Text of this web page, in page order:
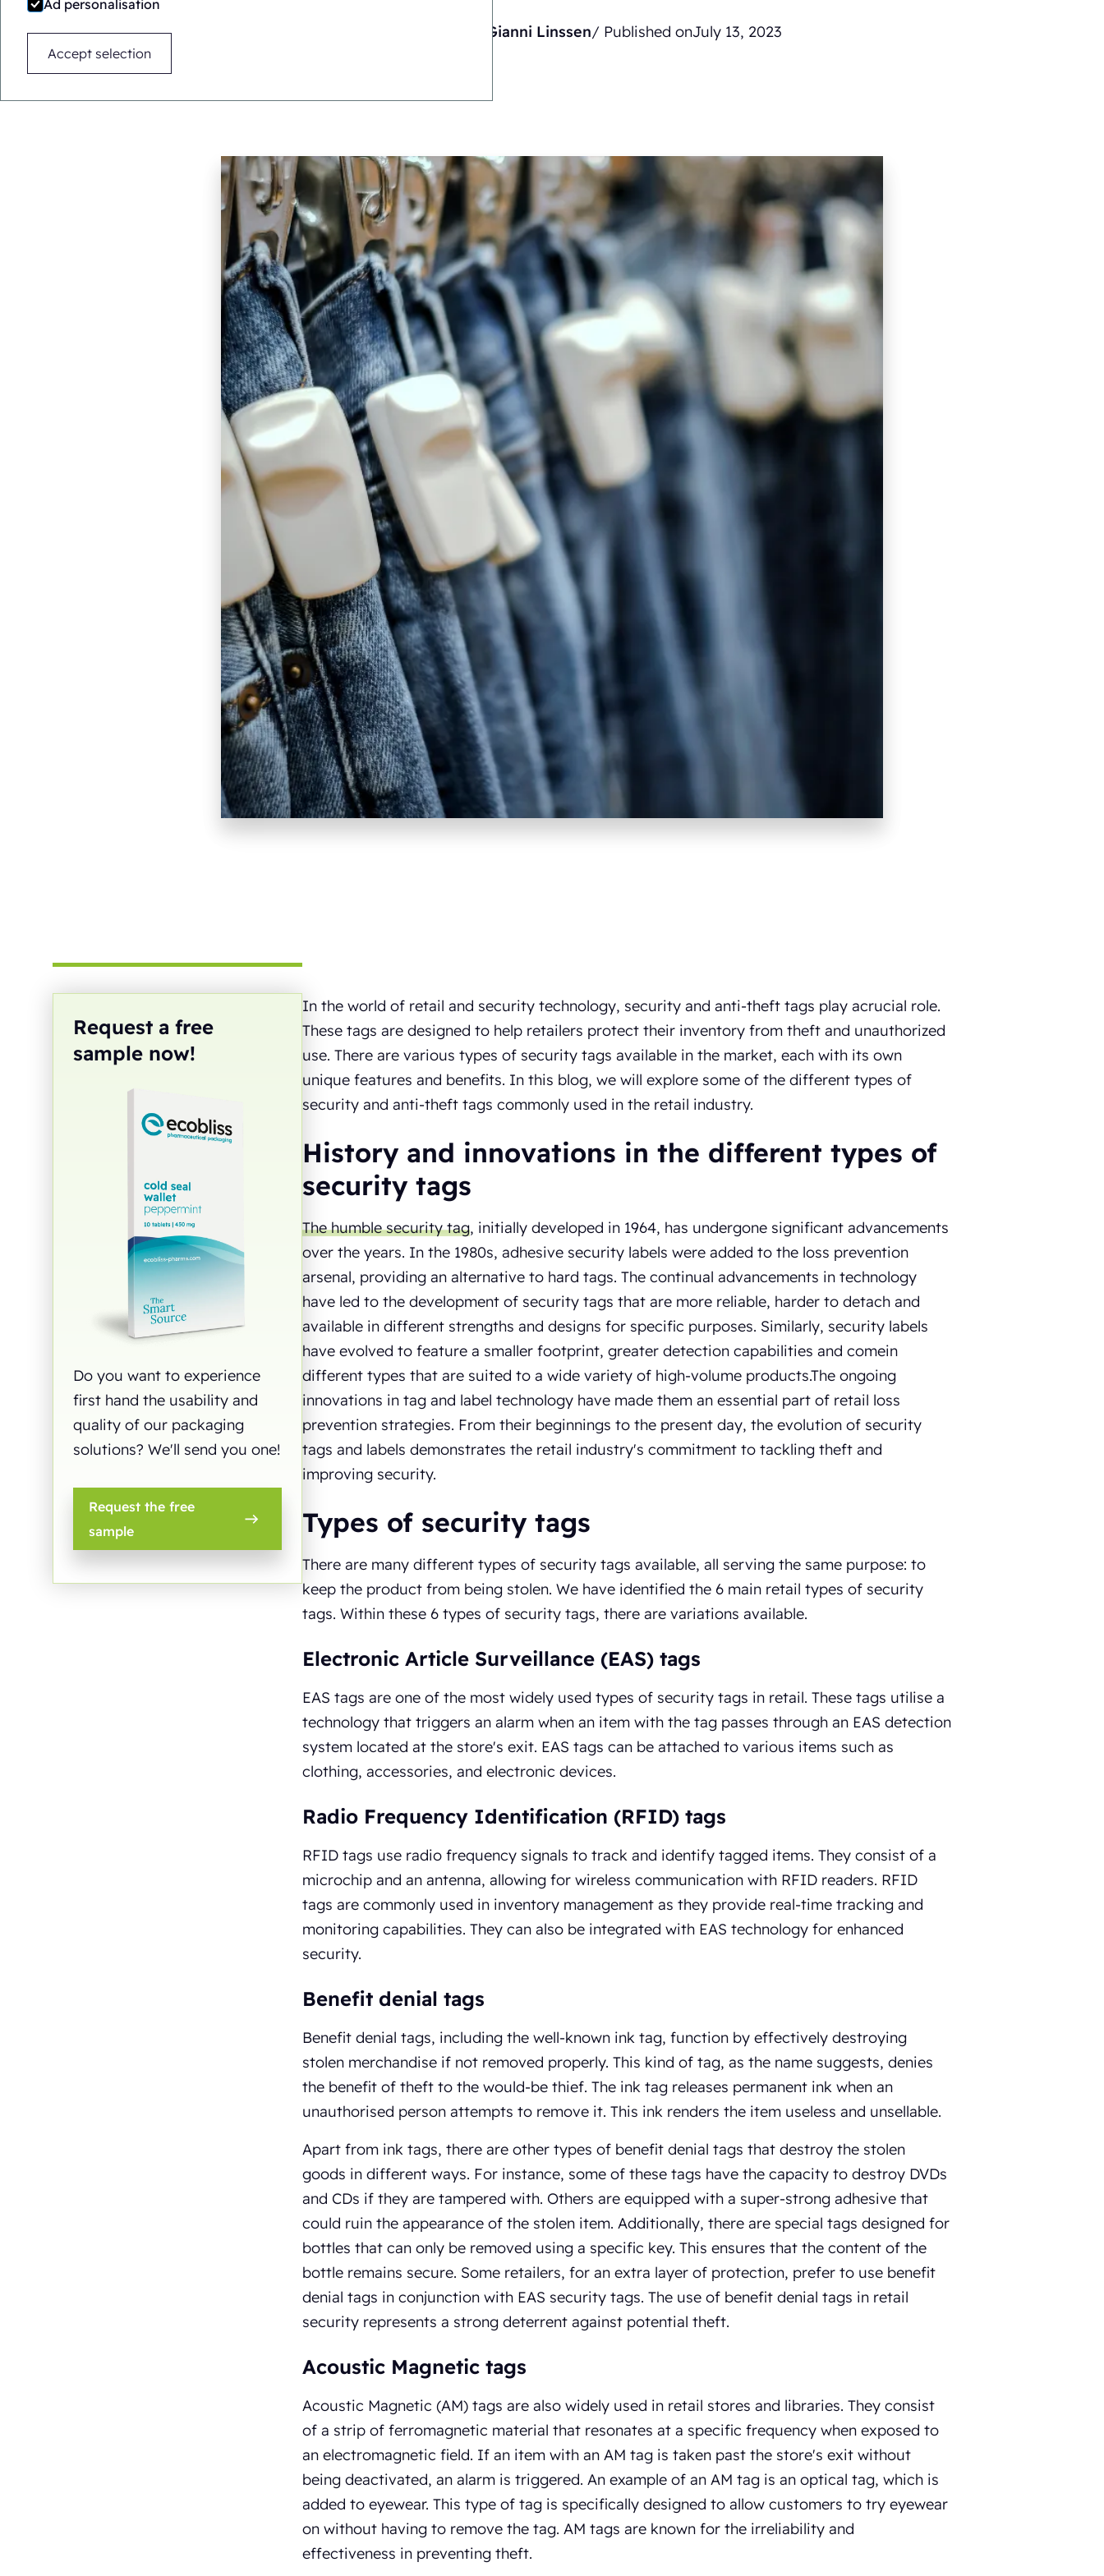
Ad personalisation
Accept selection
Gianni Linssen/ Published onJuly 13, 2023
Request a free
sample now!
Do you want to experience
first hand the usability and
quality of our packaging
solutions? We'll send you one!
Request the free
sample
In the world of retail and security technology, security and anti-theft tags play acrucial role.
These tags are designed to help retailers protect their inventory from theft and unauthorized
use. There are various types of security tags available in the market, each with its own
unique features and benefits. In this blog, we will explore some of the different types of
security and anti-theft tags commonly used in the retail industry.
History and innovations in the different types of
security tags
The humble security tag, initially developed in 1964, has undergone significant advancements
over the years. In the 1980s, adhesive security labels were added to the loss prevention
arsenal, providing an alternative to hard tags. The continual advancements in technology
have led to the development of security tags that are more reliable, harder to detach and
available in different strengths and designs for specific purposes. Similarly, security labels
have evolved to feature a smaller footprint, greater detection capabilities and comein
different types that are suited to a wide variety of high-volume products.The ongoing
innovations in tag and label technology have made them an essential part of retail loss
prevention strategies. From their beginnings to the present day, the evolution of security
tags and labels demonstrates the retail industry's commitment to tackling theft and
improving security.
Types of security tags
There are many different types of security tags available, all serving the same purpose: to
keep the product from being stolen. We have identified the 6 main retail types of security
tags. Within these 6 types of security tags, there are variations available.
Electronic Article Surveillance (EAS) tags
EAS tags are one of the most widely used types of security tags in retail. These tags utilise a
technology that triggers an alarm when an item with the tag passes through an EAS detection
system located at the store's exit. EAS tags can be attached to various items such as
clothing, accessories, and electronic devices.
Radio Frequency Identification (RFID) tags
RFID tags use radio frequency signals to track and identify tagged items. They consist of a
microchip and an antenna, allowing for wireless communication with RFID readers. RFID
tags are commonly used in inventory management as they provide real-time tracking and
monitoring capabilities. They can also be integrated with EAS technology for enhanced
security.
Benefit denial tags
Benefit denial tags, including the well-known ink tag, function by effectively destroying
stolen merchandise if not removed properly. This kind of tag, as the name suggests, denies
the benefit of theft to the would-be thief. The ink tag releases permanent ink when an
unauthorised person attempts to remove it. This ink renders the item useless and unsellable.
Apart from ink tags, there are other types of benefit denial tags that destroy the stolen
goods in different ways. For instance, some of these tags have the capacity to destroy DVDs
and CDs if they are tampered with. Others are equipped with a super-strong adhesive that
could ruin the appearance of the stolen item. Additionally, there are special tags designed for
bottles that can only be removed using a specific key. This ensures that the content of the
bottle remains secure. Some retailers, for an extra layer of protection, prefer to use benefit
denial tags in conjunction with EAS security tags. The use of benefit denial tags in retail
security represents a strong deterrent against potential theft.
Acoustic Magnetic tags
Acoustic Magnetic (AM) tags are also widely used in retail stores and libraries. They consist
of a strip of ferromagnetic material that resonates at a specific frequency when exposed to
an electromagnetic field. If an item with an AM tag is taken past the store's exit without
being deactivated, an alarm is triggered. An example of an AM tag is an optical tag, which is
added to eyewear. This type of tag is specifically designed to allow customers to try eyewear
on without having to remove the tag. AM tags are known for the irreliability and
effectiveness in preventing theft.